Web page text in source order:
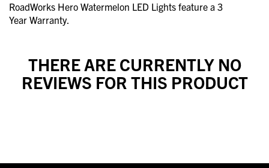
RoadWorks Hero Watermelon LED Lights feature a 3
Year Warranty.
THERE ARE CURRENTLY NO
REVIEWS FOR THIS PRODUCT